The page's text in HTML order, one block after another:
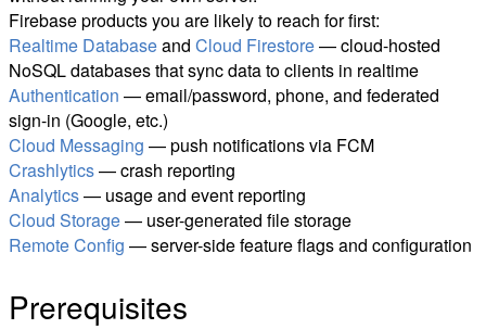
Firebase products you are likely to reach for first:
Realtime Databaseand Cloud Firestore— cloud-hosted
NoSQL databases that sync data to clients in realtime
Authentication — email/password, phone, and federated
sign-in (Google, etc.)
Cloud Messaging — push notifications via FCM
Crashlytics— crash reporting
Analytics— usage and event reporting
Cloud Storage— user-generated file storage
Remote Config — server-side feature flags and configuration
Prerequisites